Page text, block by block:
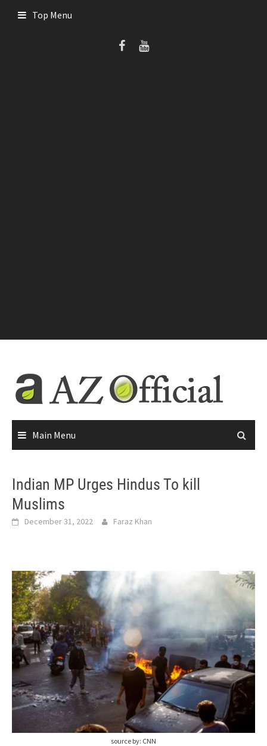
Top Menu
Main Menu
Indian MP Urges Hindus To kill
Muslims
December 31, 2022 Faraz Khan
source by: CNN